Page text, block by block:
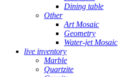
Dining table
Other
Art Mosaic
Geometry
Water-jet Mosaic
live inventory
Marble
Quartzite